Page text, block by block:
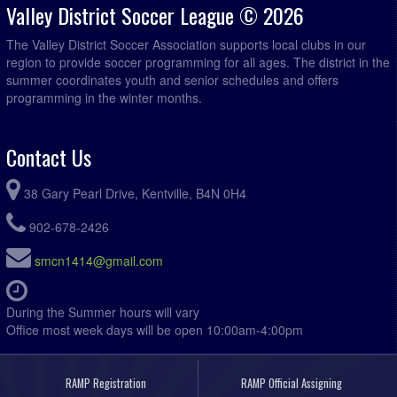
Valley District Soccer League © 2026
The Valley District Soccer Association supports local clubs in our
region to provide soccer programming for all ages. The district in the
summer coordinates youth and senior schedules and offers
programming in the winter months.
Contact Us
38 Gary Pearl Drive, Kentville, B4N 0H4
902-678-2426
smcn1414@gmail.com
During the Summer hours will vary
Office most week days will be open 10:00am-4:00pm
RAMP Registration RAMP Official Assigning